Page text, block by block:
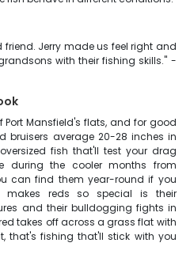
Jerry made us feel right and
with their fishing skills." -
Port Mansfield's flats, and for good
bruisers average 20-28 inches in
fish that'll test your drag
during the cooler months from
can find them year-round if you
makes reds so special is their
and their bulldogging fights in
takes off across a grass flat with
that's fishing that'll stick with you